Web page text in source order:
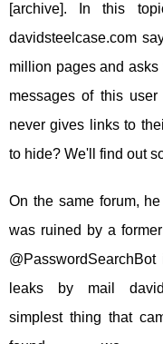
[archive]. In this
davidsteelcase.com
million pages and
messages of this
never gives links to
to hide? We'll find out
On the same forum,
was ruined by a
leaks by mail
simplest thing that